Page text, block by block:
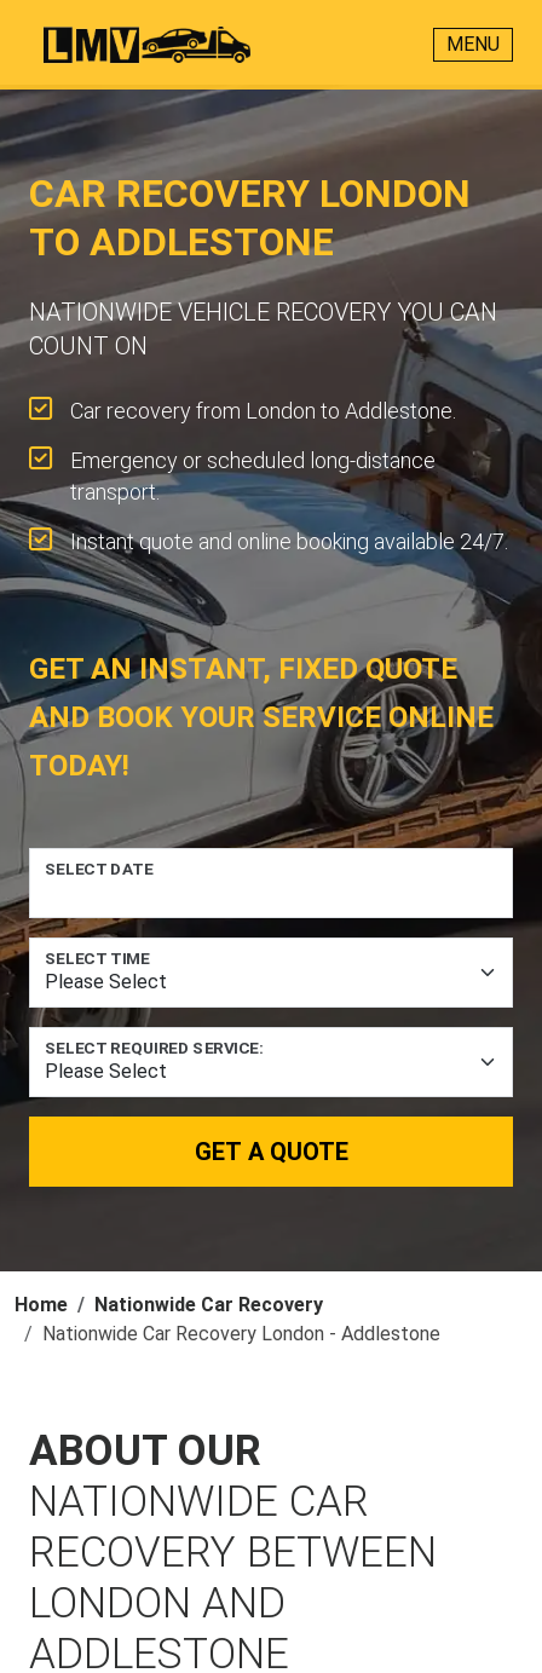
MENU
CAR RECOVERY LONDON
TO ADDLESTONE
NATIONWIDE VEHICLE RECOVERY YOU CAN
COUNT ON
Car recovery from London to Addlestone.
Emergency or scheduled long-distance
transport.
Instant quote and online booking available 24/7.
GET AN INSTANT, FIXED QUOTE
AND BOOK YOUR SERVICE ONLINE
TODAY!
SELECT DATE
SELECT TIME
SELECT REQUIRED SERVICE:
GET A QUOTE
Home
Nationwide Car Recovery
Nationwide Car Recovery London - Addlestone
ABOUT OUR
NATIONWIDE CAR
RECOVERY BETWEEN
LONDON AND
ADDLESTONE